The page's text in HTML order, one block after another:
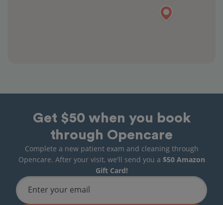
Get $50 when you book
through Opencare
Complete a new patient exam and cleaning through
Opencare. After your visit, we'll send you a $50 Amazon
Gift Card!
Enter your email